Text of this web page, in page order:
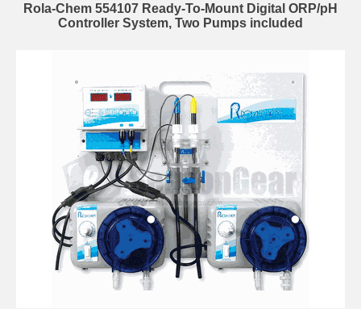
Rola-Chem 554107 Ready-To-Mount Digital ORP/pH
Controller System, Two Pumps included